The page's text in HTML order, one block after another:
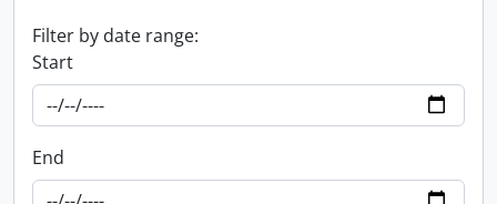
Filter by date range:
Start
End